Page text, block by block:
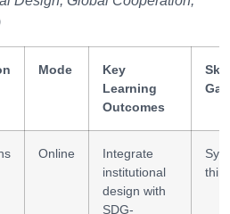
Mode
Key
Learning
Outcomes
Online
Integrate
institutional
design with
SDG-